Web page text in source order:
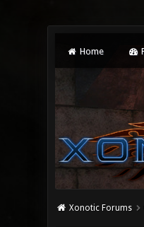
Home
Xonotic Forums